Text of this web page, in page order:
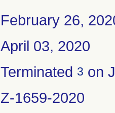
February 26,
April 03, 2020
Terminated 3 on
Z-1659-2020